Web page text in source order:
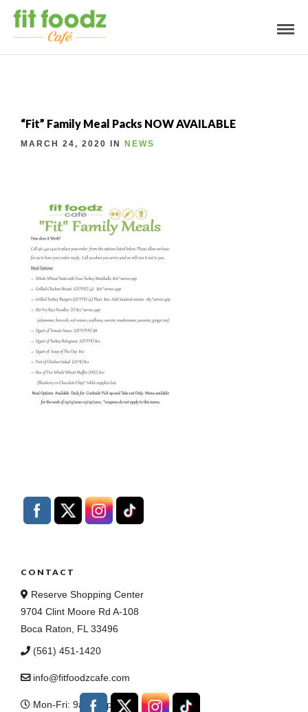
“Fit” Family Meal Packs NOW AVAILABLE
MARCH 24, 2020 IN NEWS
CONTACT
Reserve Shopping Center
9704 Clint Moore Rd A-108
Boca Raton, FL 33496
(561) 451-1420
info@fitfoodzcafe.com
Mon-Fri: 9am - 8pm